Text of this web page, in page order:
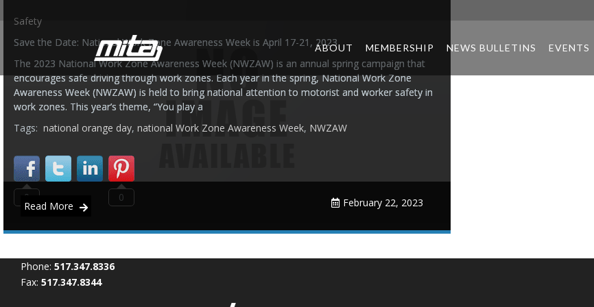
ABOUT MEMBERSHIP NEWS BULLETINS EVENTS
Safety
Save the Date: National Work Zone Awareness Week is April 17-21, 2023
The 2023 National Work Zone Awareness Week (NWZAW) is an annual spring campaign that
encourages safe driving through work zones. Each year in the spring, National Work Zone
Awareness Week (NWZAW) is held to bring national attention to motorist and worker safety in
work zones. This year’s theme, “You play a
Tags: national orange day, national Work Zone Awareness Week, NWZAW
0 0
Read More February 22, 2023
Phone: 517.347.8336
Fax: 517.347.8344